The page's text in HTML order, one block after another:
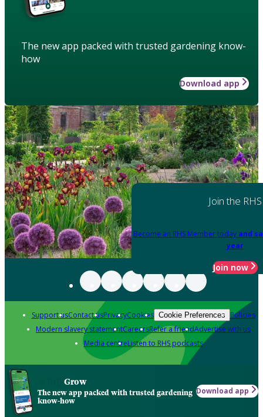
The new app packed with trusted gardening know-
how
Download app
Join the RHS
Become an RHS Member today and
year
Join now
Support usContact usPrivacyCookies Cookie Preferences Policies
Modern slavery statementCareersRefer a friendAdvertise with us
Media centreListen to RHS podcasts
Grow
The new app packed with trusted gardening
know-how
Download app